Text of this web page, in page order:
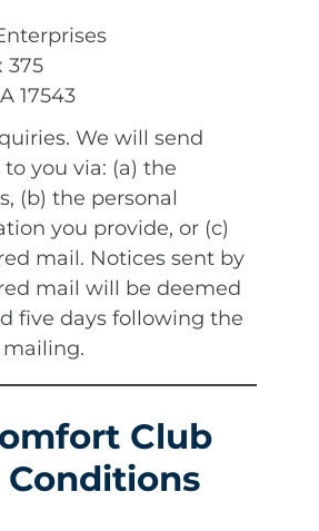
375
17543
We will send
you via: (a) the
(b) the personal
you provide, or (c)
mail. Notices sent by
mail will be deemed
five days following the
Club
Conditions